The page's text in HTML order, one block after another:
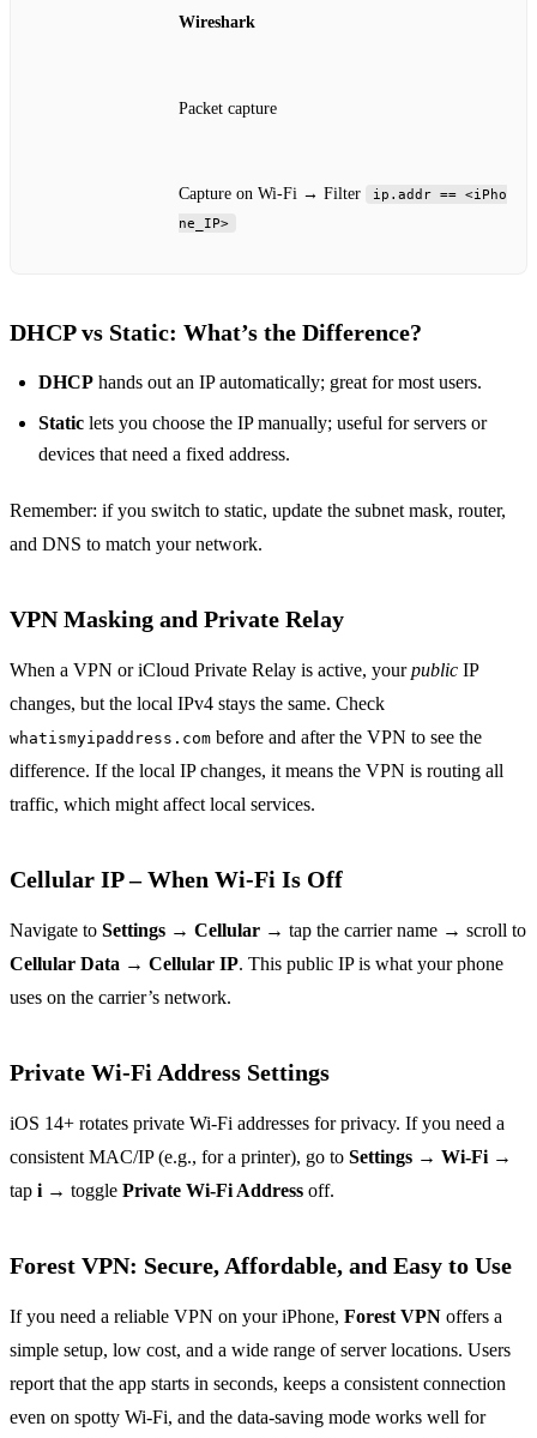
Wireshark
Packet capture
Capture on Wi‑Fi → Filter
ip.addr == <iPho
ne_IP>
DHCP vs Static: What’s the Difference?
DHCP hands out an IP automatically; great for most users.
Static lets you choose the IP manually; useful for servers or
devices that need a fixed address.
Remember: if you switch to static, update the subnet mask, router,
and DNS to match your network.
VPN Masking and Private Relay
When a VPN or iCloud Private Relay is active, yourpublic IP
changes, but the local IPv4 stays the same. Check
whatismyipaddress.com before and after the VPN to see the
difference. If the local IP changes, it means the VPN is routing all
traffic, which might affect local services.
Cellular IP – When Wi‑Fi Is Off
Navigate to Settings → Cellular → tap the carrier name → scroll to
Cellular Data → Cellular IP. This public IP is what your phone
uses on the carrier’s network.
Private Wi‑Fi Address Settings
iOS 14+ rotates private Wi‑Fi addresses for privacy. If you need a
consistent MAC/IP (e.g., for a printer), go to Settings → Wi‑Fi →
tap i → toggle Private Wi‑Fi Address off.
Forest VPN: Secure, Affordable, and Easy to Use
If you need a reliable VPN on your iPhone, Forest VPN offers a
simple setup, low cost, and a wide range of server locations. Users
report that the app starts in seconds, keeps a consistent connection
even on spotty Wi‑Fi, and the data‑saving mode works well for